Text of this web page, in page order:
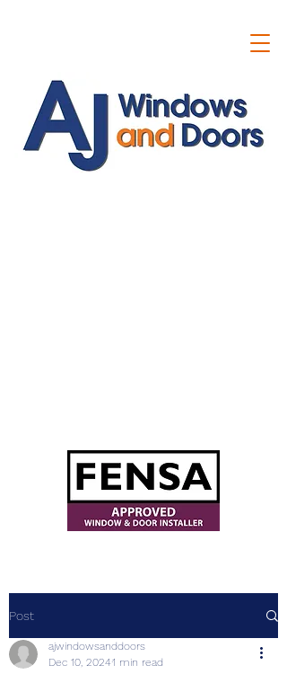
Post
ajwindowsanddoors
Dec 10, 20241 min read